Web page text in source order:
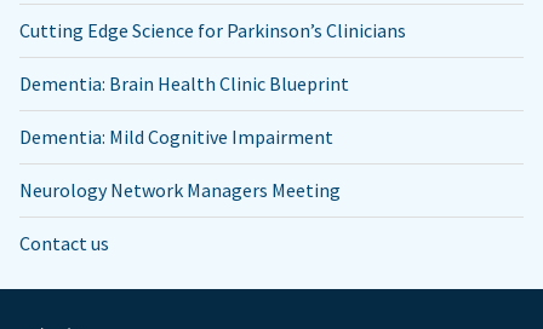
Cutting Edge Science for Parkinson’s Clinicians
Dementia: Brain Health Clinic Blueprint
Dementia: Mild Cognitive Impairment
Neurology Network Managers Meeting
Contact us